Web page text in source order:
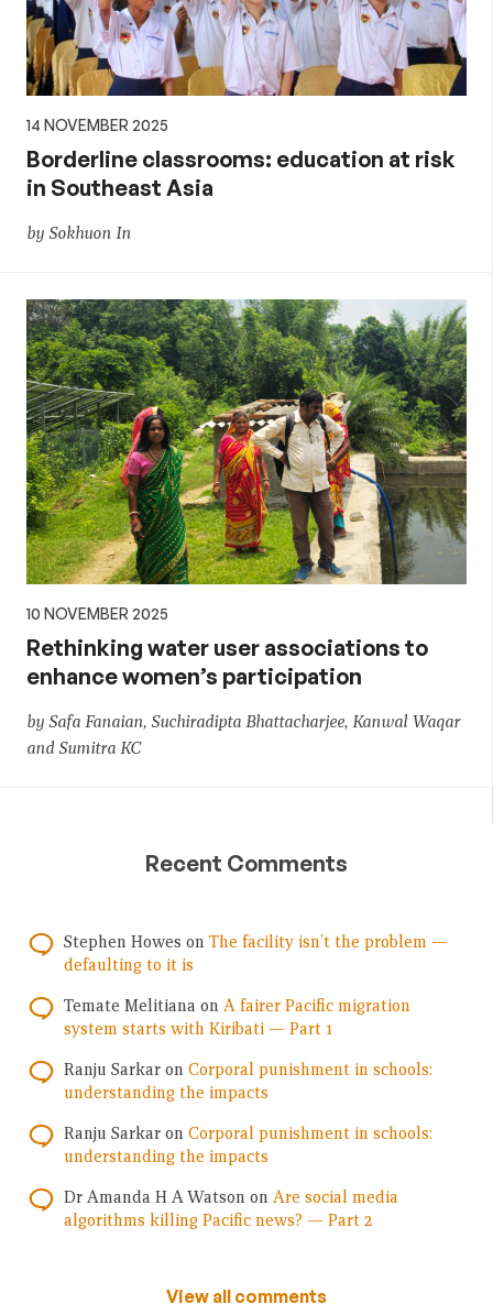
14 NOVEMBER 2025
Borderline classrooms: education at risk
in Southeast Asia
by Sokhuon In
10 NOVEMBER 2025
Rethinking water user associations to
enhance women’s participation
by Safa Fanaian, Suchiradipta Bhattacharjee, Kanwal Waqar
and Sumitra KC
Recent Comments
Stephen Howes on The facility isn’t the problem —
defaulting to it is
Temate Melitiana on A fairer Pacific migration
system starts with Kiribati — Part 1
Ranju Sarkar on Corporal punishment in schools:
understanding the impacts
Ranju Sarkar on Corporal punishment in schools:
understanding the impacts
Dr Amanda H A Watson on Are social media
algorithms killing Pacific news? — Part 2
View all comments